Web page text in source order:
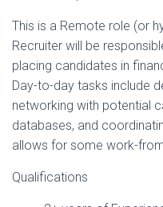
This is a Remote role (or
Recruiter will be
placing candidates in
Day-to-day tasks include
networking with potential
databases, and
allows for some work-
Qualifications